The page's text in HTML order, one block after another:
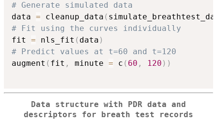
# Generate simulated data
data = cleanup_data (
# Fit using the curves individually
fit = nls_fit ( data )
# Predict values at t=60 and t=120
augment ( fit , minute = c ( 60 , 120 ) )
Data structure with PDR data and
descriptors for breath test records